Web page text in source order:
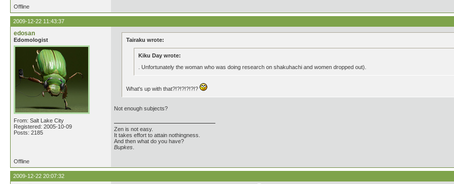
Offline
2009-12-22 11:43:37
edosan
Edomologist
From: Salt Lake City
Registered: 2005-10-09
Posts: 2185
Tairaku wrote:
Kiku Day wrote:
. Unfortunately the woman who was doing research on shakuhachi and women dropped out).
What's up with that?!?!?!?!?!?
Not enough subjects?
Zen is not easy.
It takes effort to attain nothingness.
And then what do you have?
Bupkes
Offline
2009-12-22 20:07:32